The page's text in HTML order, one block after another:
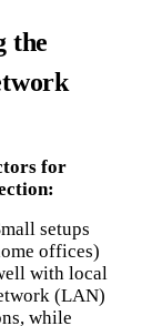
the
for
setups
offices)
with local
(LAN)
while